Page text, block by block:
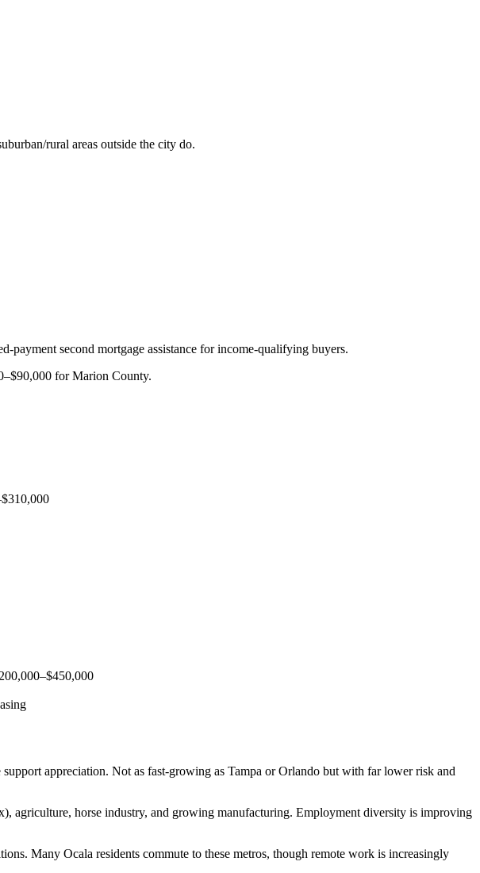
rural areas outside the city do.
second mortgage assistance for income-qualifying buyers.
for Marion County.
appreciation. Not as fast-growing as Tampa or Orlando but with far lower risk and
agriculture, horse industry, and growing manufacturing. Employment diversity is improving
Many Ocala residents commute to these metros, though remote work is increasingly